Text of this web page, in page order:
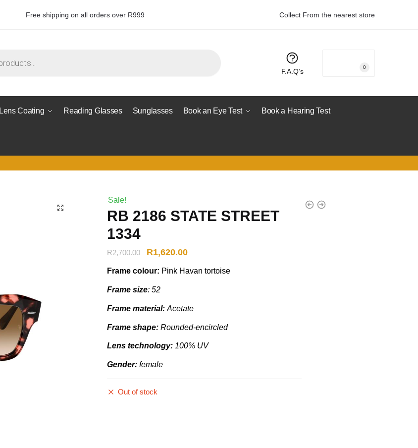
Free shipping on all orders over R999 Collect From the nearest store
F.A.Q’s
0
Lens Coating Reading Glasses Sunglasses Book an Eye Test Book a Hearing Test
Sale!
RB 2186 STATE STREET
1334
R2,700.00 R1,620.00
Frame colour: Pink Havan tortoise
Frame size: 52
Frame material: Acetate
Frame shape: Rounded-encircled
Lens technology: 100% UV
Gender:female
Out of stock